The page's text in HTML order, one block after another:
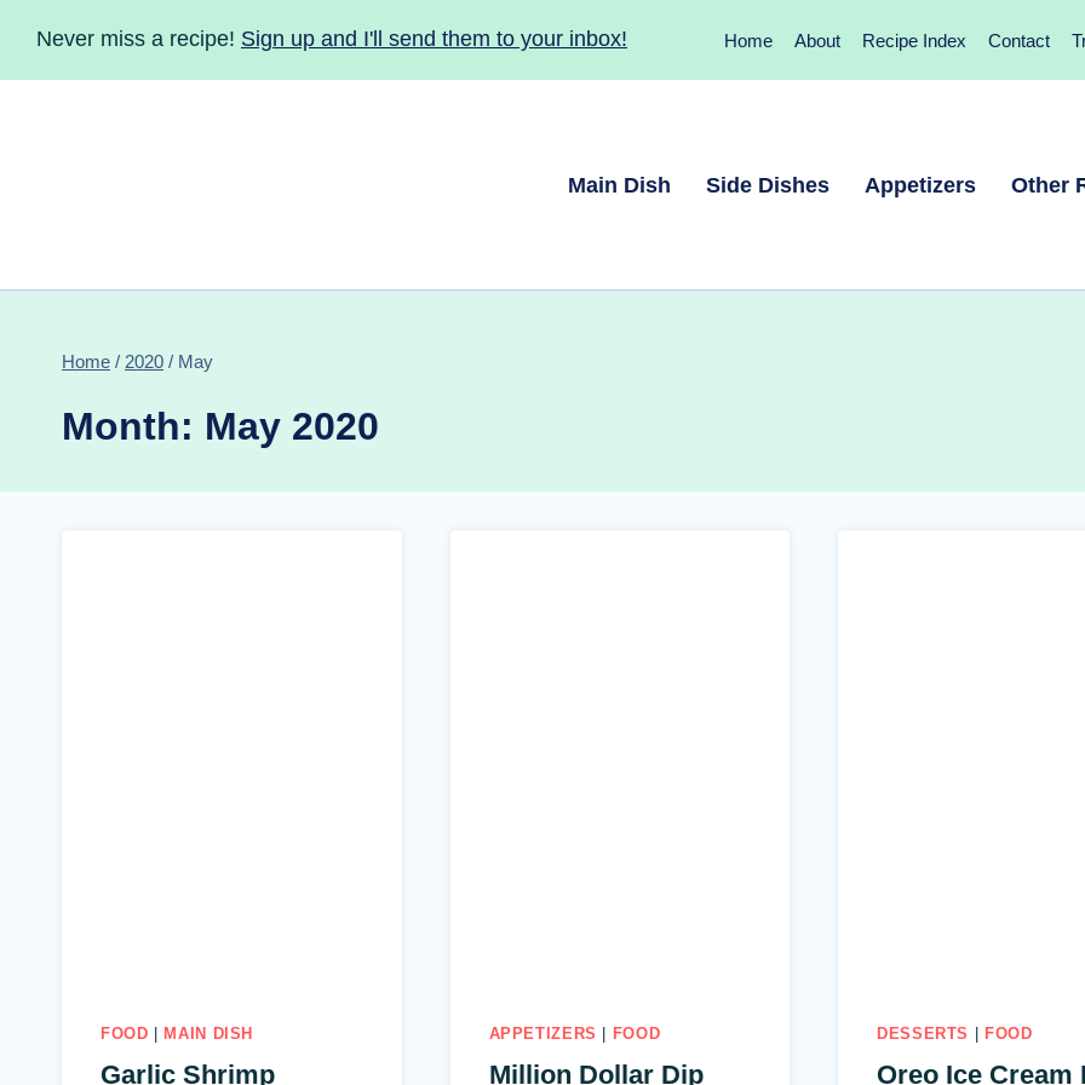
Never miss a recipe! Sign up and I'll send them to your inbox! Home About Recipe Index Contact
Main Dish Side Dishes Appetizers Other
Home / 2020 / May
Month: May 2020
FOOD MAIN DISH
Garlic Shrimp
APPETIZERS FOOD
Million Dollar Dip
DESSERTS FOOD
Oreo Ice Cream